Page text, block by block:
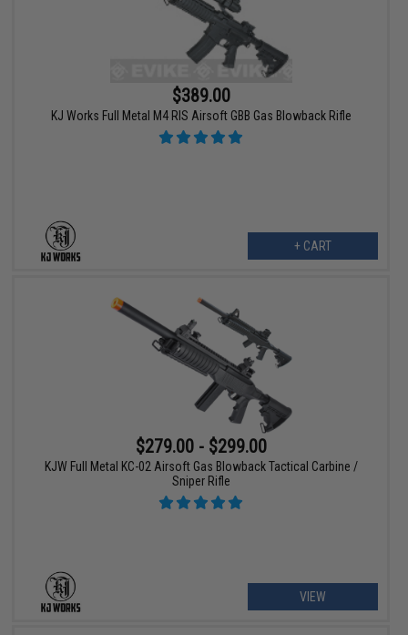
$389.00
KJ Works Full Metal M4 RIS Airsoft GBB Gas Blowback Rifle
+ CART
$279.00 - $299.00
KJW Full Metal KC-02 Airsoft Gas Blowback Tactical Carbine /
Sniper Rifle
VIEW